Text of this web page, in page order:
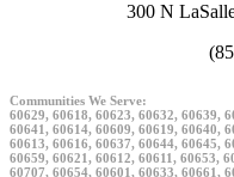
300 N
Communities We Serve:
60629, 60618, 60623, 60632, 60639,
60641, 60614, 60609, 60619, 60640,
60613, 60616, 60637, 60644, 60645,
60659, 60621, 60612, 60611, 60653,
60707, 60654, 60601, 60633, 60661,